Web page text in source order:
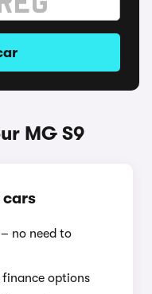
MG S9
cars
no need to
options